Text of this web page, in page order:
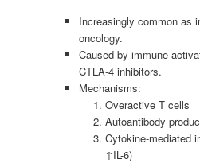
Increasingly common as
oncology.
Caused by immune
CTLA-4 inhibitors.
Mechanisms:
Overactive T cells
Autoantibody
Cytokine-mediated
↑IL-6)